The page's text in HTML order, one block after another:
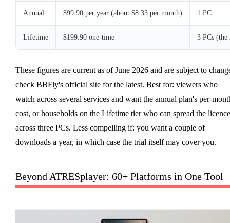
Annual $99.90 per year (about $8.33 per month) 1 PC
Lifetime $199.90 one-time 3 PCs
These figures are current as of June 2026 and are subject to
check BBFly's official site for the latest. Best for: viewers who
watch across several services and want the annual plan's per-
cost, or households on the Lifetime tier who can spread the licence
across three PCs. Less compelling if: you want a couple of
downloads a year, in which case the trial itself may cover you.
Beyond ATRESplayer: 60+ Platforms in One Tool